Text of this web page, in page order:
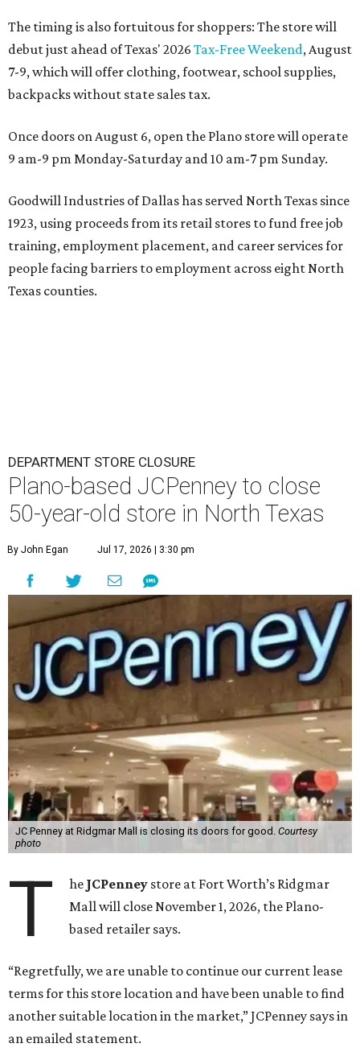
The timing is also fortuitous for shoppers: The store will
debut just ahead of Texas' 2026 Tax-Free Weekend, August
7-9, which will offer clothing, footwear, school supplies,
backpacks without state sales tax.
Once doors on August 6, open the Plano store will operate
9 am-9 pm Monday-Saturday and 10 am-7 pm Sunday.
Goodwill Industries of Dallas has served North Texas since
1923, using proceeds from its retail stores to fund free job
training, employment placement, and career services for
people facing barriers to employment across eight North
Texas counties.
DEPARTMENT STORE CLOSURE
Plano-based JCPenney to close
50-year-old store in North Texas
By John Egan Jul 17, 2026 | 3:30 pm
JC Penney at Ridgmar Mall is closing its doors for good. Courtesy
photo
T he JCPenney store at Fort Worth’s Ridgmar
Mall will close November 1, 2026, the Plano-
based retailer says.
“Regretfully, we are unable to continue our current lease
terms for this store location and have been unable to find
another suitable location in the market,” JCPenney says in
an emailed statement.